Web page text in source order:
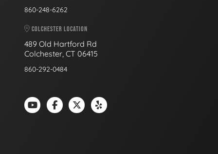
860-248-6262
COLCHESTER LOCATION
489 Old Hartford Rd
Colchester, CT 06415
860-292-0484